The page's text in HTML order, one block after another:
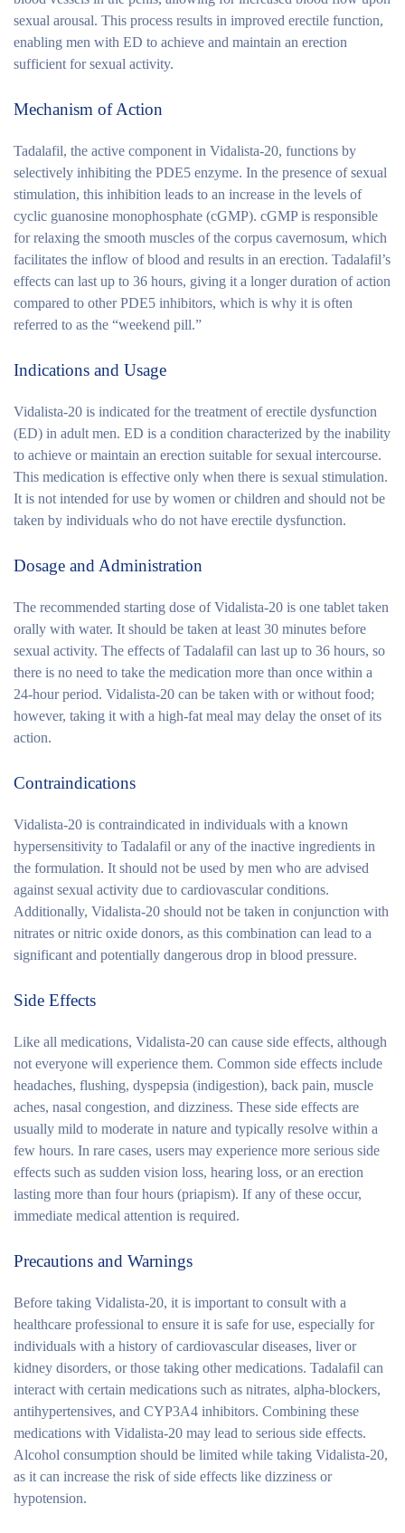
sexual arousal. This process results in improved erectile function,
enabling men with ED to achieve and maintain an erection
sufficient for sexual activity.
Mechanism of Action
Tadalafil, the active component in Vidalista-20, functions by
selectively inhibiting the PDE5 enzyme. In the presence of sexual
stimulation, this inhibition leads to an increase in the levels of
cyclic guanosine monophosphate (cGMP). cGMP is responsible
for relaxing the smooth muscles of the corpus cavernosum, which
facilitates the inflow of blood and results in an erection. Tadalafil’s
effects can last up to 36 hours, giving it a longer duration of action
compared to other PDE5 inhibitors, which is why it is often
referred to as the “weekend pill.”
Indications and Usage
Vidalista-20 is indicated for the treatment of erectile dysfunction
(ED) in adult men. ED is a condition characterized by the inability
to achieve or maintain an erection suitable for sexual intercourse.
This medication is effective only when there is sexual stimulation.
It is not intended for use by women or children and should not be
taken by individuals who do not have erectile dysfunction.
Dosage and Administration
The recommended starting dose of Vidalista-20 is one tablet taken
orally with water. It should be taken at least 30 minutes before
sexual activity. The effects of Tadalafil can last up to 36 hours, so
there is no need to take the medication more than once within a
24-hour period. Vidalista-20 can be taken with or without food;
however, taking it with a high-fat meal may delay the onset of its
action.
Contraindications
Vidalista-20 is contraindicated in individuals with a known
hypersensitivity to Tadalafil or any of the inactive ingredients in
the formulation. It should not be used by men who are advised
against sexual activity due to cardiovascular conditions.
Additionally, Vidalista-20 should not be taken in conjunction with
nitrates or nitric oxide donors, as this combination can lead to a
significant and potentially dangerous drop in blood pressure.
Side Effects
Like all medications, Vidalista-20 can cause side effects, although
not everyone will experience them. Common side effects include
headaches, flushing, dyspepsia (indigestion), back pain, muscle
aches, nasal congestion, and dizziness. These side effects are
usually mild to moderate in nature and typically resolve within a
few hours. In rare cases, users may experience more serious side
effects such as sudden vision loss, hearing loss, or an erection
lasting more than four hours (priapism). If any of these occur,
immediate medical attention is required.
Precautions and Warnings
Before taking Vidalista-20, it is important to consult with a
healthcare professional to ensure it is safe for use, especially for
individuals with a history of cardiovascular diseases, liver or
kidney disorders, or those taking other medications. Tadalafil can
interact with certain medications such as nitrates, alpha-blockers,
antihypertensives, and CYP3A4 inhibitors. Combining these
medications with Vidalista-20 may lead to serious side effects.
Alcohol consumption should be limited while taking Vidalista-20,
as it can increase the risk of side effects like dizziness or
hypotension.